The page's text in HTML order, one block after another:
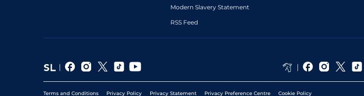
Modern Slavery Statement
RSS Feed
Terms and Conditions Privacy Policy Privacy Statement Privacy Preference Centre Cookie Policy